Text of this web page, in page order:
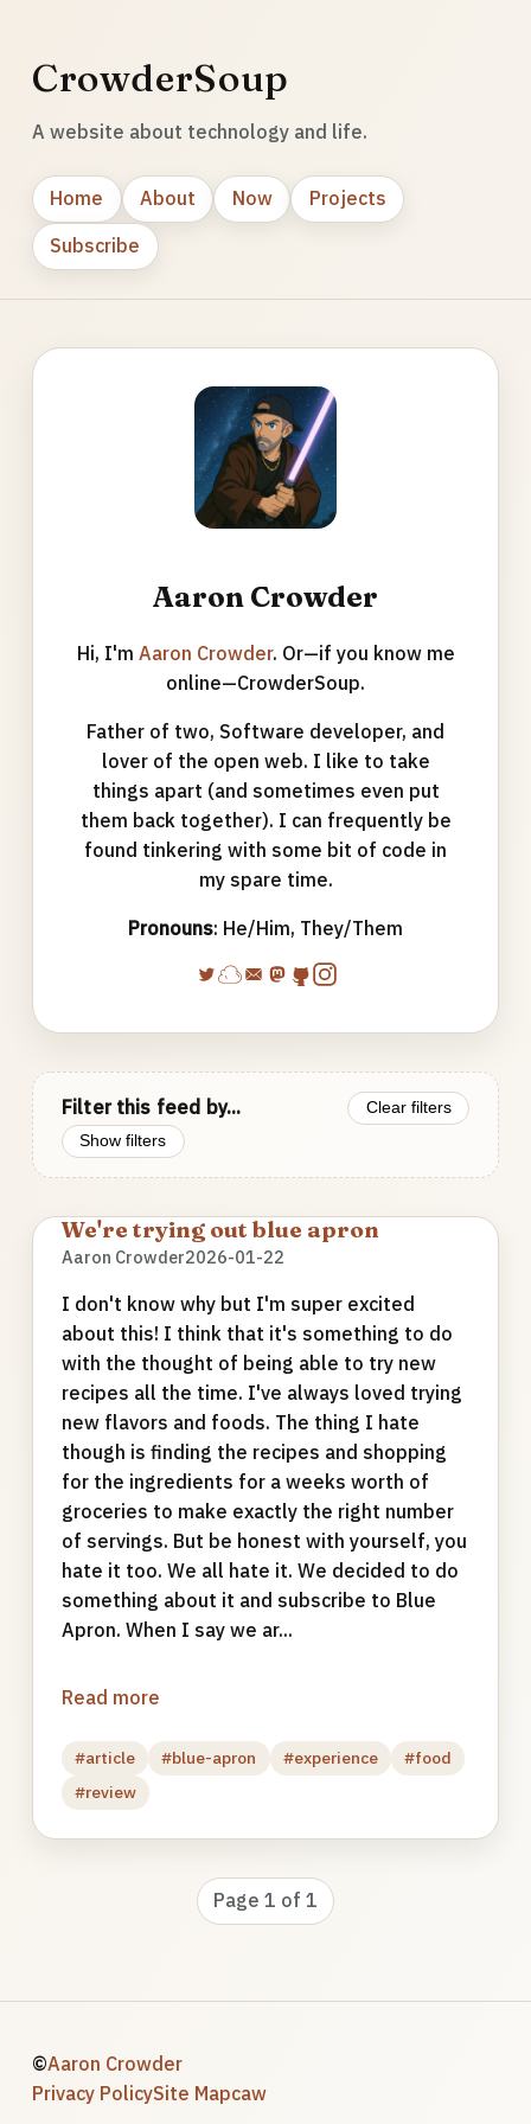
CrowderSoup
A website about technology and life.
Home About Now
Projects
Subscribe
Aaron Crowder
Hi, I'm Aaron Crowder. Or—if you know me
online—CrowderSoup.
Father of two, Software developer, and
lover of the open web. I like to take
things apart (and sometimes even put
them back together). I can frequently be
found tinkering with some bit of code in
my spare time.
Pronouns: He/Him, They/Them
Filter this feed by...
Clear filters
Show filters
We're trying out blue apron
Aaron Crowder2026-01-22
I don't know why but I'm super excited
about this! I think that it's something to do
with the thought of being able to try new
recipes all the time. I've always loved trying
new flavors and foods. The thing I hate
though is finding the recipes and shopping
for the ingredients for a weeks worth of
groceries to make exactly the right number
of servings. But be honest with yourself, you
hate it too. We all hate it. We decided to do
something about it and subscribe to Blue
Apron. When I say we ar...
Read more
#article #blue-apron #experience
#food
#review
Page 1 of 1
©Aaron Crowder
Privacy PolicySite Mapcaw